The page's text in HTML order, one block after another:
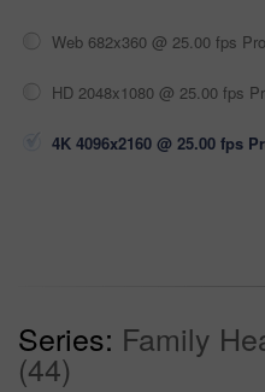
Web 682x360 @ 25.00 fps
HD 2048x1080 @ 25.00 fps
4K 4096x2160 @ 25.00 fps
Series: Family
(44)